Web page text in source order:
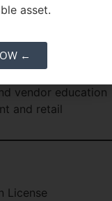
vendor education
and retail
License
asset.
←